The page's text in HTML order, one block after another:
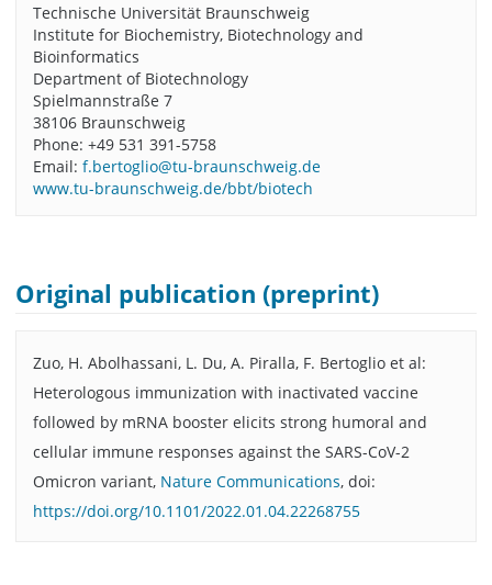
Technische Universität Braunschweig
Institute for Biochemistry, Biotechnology and
Bioinformatics
Department of Biotechnology
Spielmannstraße 7
38106 Braunschweig
Phone: +49 531 391-5758
Email: f.bertoglio@tu-braunschweig.de
www.tu-braunschweig.de/bbt/biotech
Original publication (preprint)
Zuo, H. Abolhassani, L. Du, A. Piralla, F. Bertoglio et al:
Heterologous immunization with inactivated vaccine
followed by mRNA booster elicits strong humoral and
cellular immune responses against the SARS-CoV-2
Omicron variant, Nature Communications, doi:
https://doi.org/10.1101/2022.01.04.22268755